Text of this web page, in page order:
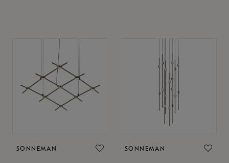
SONNEMAN SONNEMAN